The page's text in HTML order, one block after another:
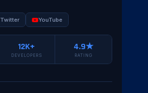
Twitter YouTube
12K+
DEVELOPERS
4.9★
RATING